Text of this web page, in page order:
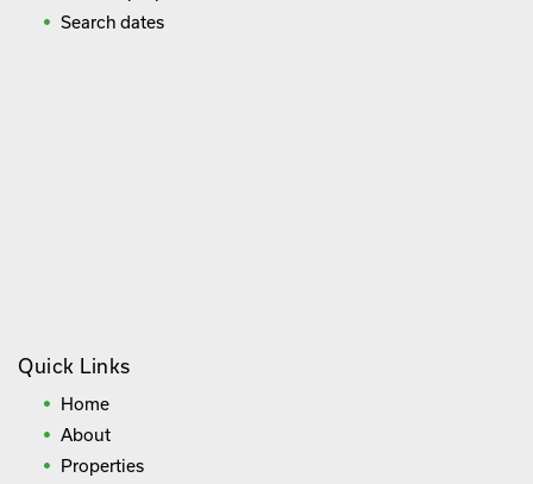
Search dates
Quick Links
Home
About
Properties